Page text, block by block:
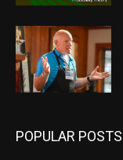
POPULAR POSTS